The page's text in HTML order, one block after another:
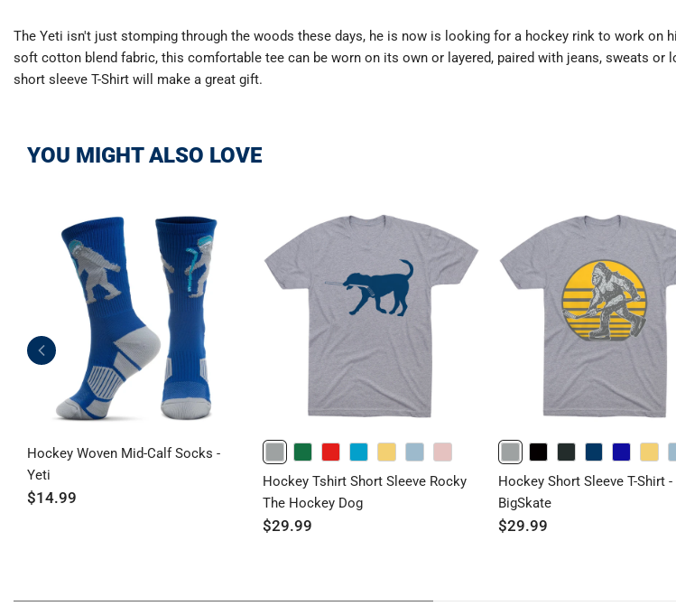
The Yeti isn't just stomping through the woods these days, he is now is looking for a hockey rink to work
soft cotton blend fabric, this comfortable tee can be worn on its own or layered, paired with jeans, sweats
short sleeve T-Shirt will make a great gift.
YOU MIGHT ALSO LOVE
Hockey Woven Mid-Calf Socks -
Yeti
$14.99
RED TURQUOISE
Hockey Tshirt Short Sleeve Rocky
The Hockey Dog
$29.99
NAVY BANANACREAM
Hockey Short Sleeve T-Shirt -
BigSkate
$29.99